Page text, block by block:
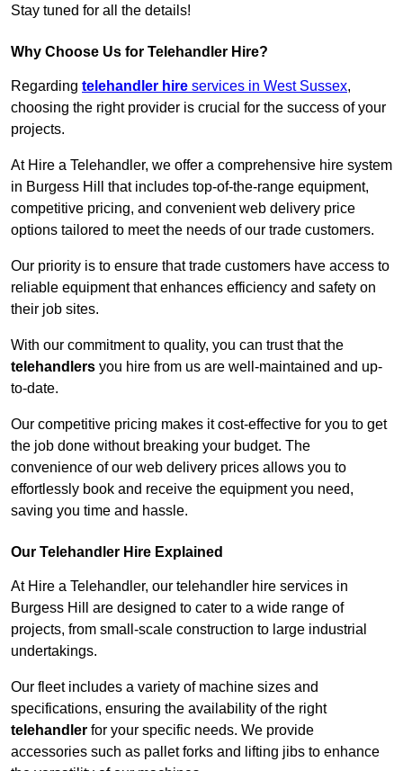
Stay tuned for all the details!
Why Choose Us for Telehandler Hire?
Regarding telehandler hire services in West Sussex,
choosing the right provider is crucial for the success of your
projects.
At Hire a Telehandler, we offer a comprehensive hire system
in Burgess Hill that includes top-of-the-range equipment,
competitive pricing, and convenient web delivery price
options tailored to meet the needs of our trade customers.
Our priority is to ensure that trade customers have access to
reliable equipment that enhances efficiency and safety on
their job sites.
With our commitment to quality, you can trust that the
telehandlers you hire from us are well-maintained and up-
to-date.
Our competitive pricing makes it cost-effective for you to get
the job done without breaking your budget. The
convenience of our web delivery prices allows you to
effortlessly book and receive the equipment you need,
saving you time and hassle.
Our Telehandler Hire Explained
At Hire a Telehandler, our telehandler hire services in
Burgess Hill are designed to cater to a wide range of
projects, from small-scale construction to large industrial
undertakings.
Our fleet includes a variety of machine sizes and
specifications, ensuring the availability of the right
telehandler for your specific needs. We provide
accessories such as pallet forks and lifting jibs to enhance